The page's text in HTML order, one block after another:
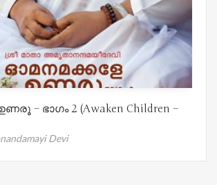
– ഭാഗം 2 (Awaken Children –
Devi